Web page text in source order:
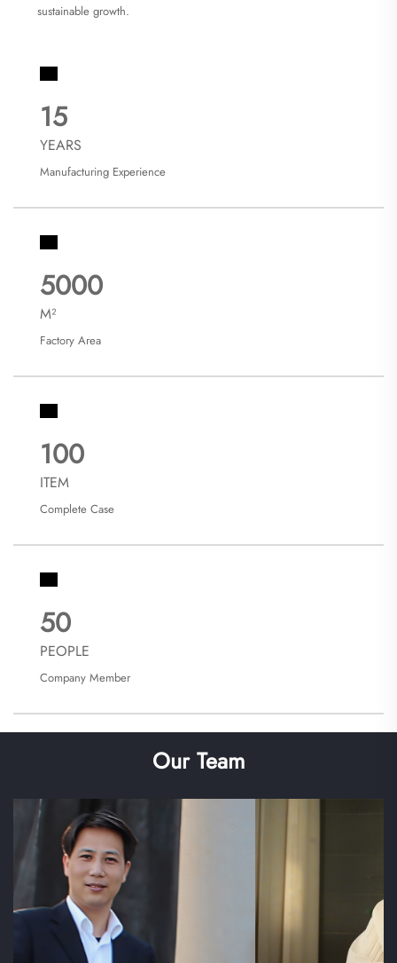
sustainable growth.
15
YEARS
Manufacturing Experience
5000
M²
Factory Area
100
ITEM
Complete Case
50
PEOPLE
Company Member
Our Team